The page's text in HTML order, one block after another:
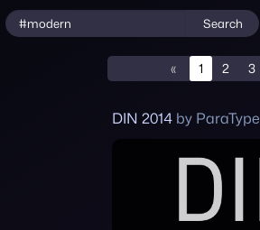
Search
« 1 2 3
DIN 2014 by ParaType